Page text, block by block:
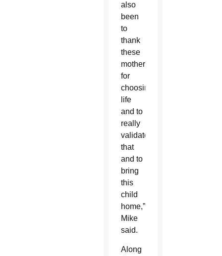
also
been
to
thank
these
mothers
for
choosing
life
and to
really
validate
that
and to
bring
this
child
home,”
Mike
said.
Along